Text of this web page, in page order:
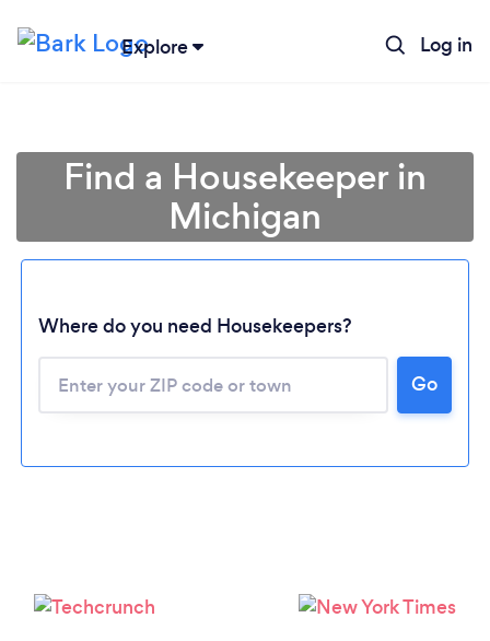
Explore Log in
Find a Housekeeper in
Michigan
Where do you need Housekeepers?
Go